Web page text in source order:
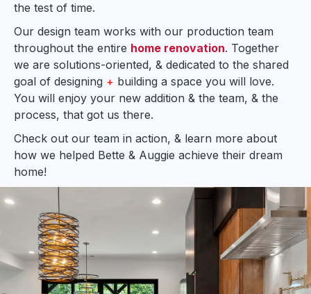
the test of time.
Our design team works with our production team
throughout the entire home renovation. Together
we are solutions-oriented, & dedicated to the shared
goal of designing + building a space you will love.
You will enjoy your new addition & the team, & the
process, that got us there.
Check out our team in action, & learn more about
how we helped Bette & Auggie achieve their dream
home!